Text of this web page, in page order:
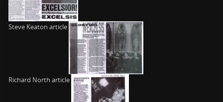
Steve Keaton article
Richard North article